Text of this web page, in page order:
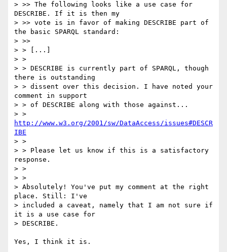
> >> The following looks like a use case for
DESCRIBE. If it is then my
> >> vote is in favor of making DESCRIBE part of
the basic SPARQL standard:
> >>
> > [...]
> >
> > DESCRIBE is currently part of SPARQL, though
there is outstanding
> > dissent over this decision. I have noted your
comment in support
> > of DESCRIBE along with those against...
http://www.w3.org/2001/sw/DataAccess/issues#DESCR
IBE
> >
> > Please let us know if this is a satisfactory
response.
> >
> >
> Absolutely! You've put my comment at the right
place. Still: I've
> included a caveat, namely that I am not sure if
it is a use case for
> DESCRIBE.
Yes, I think it is.